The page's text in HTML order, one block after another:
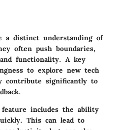
a distinct understanding of
often push boundaries,
functionality. A key
to explore new tech
contribute significantly to
includes the ability
This can lead to